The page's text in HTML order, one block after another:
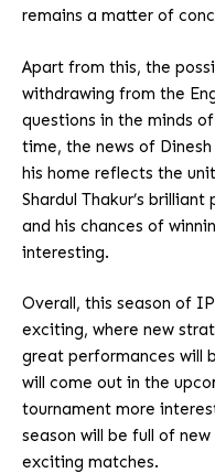
remains a matter of
Apart from this, the
withdrawing from the
questions in the minds
time, the news of
his home reflects the
Shardul Thakur’s
and his chances of
interesting.
Overall, this season of
exciting, where new
great performances will
will come out in the
tournament more
season will be full of
exciting matches.